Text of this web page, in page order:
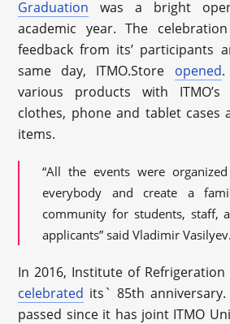
Graduation was a bright
academic year. The
feedback from its’ participants
same day, ITMO.Store opened
various products with
clothes, phone and tablet cases
items.
“All the events were
everybody and create a
community for students, staff,
applicants” said Vladimir Vasilyev.
In 2016, Institute of
celebrated its` 85th
passed since it has joint ITMO